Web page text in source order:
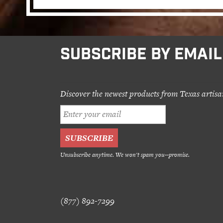
SUBSCRIBE BY EMAIL
Discover the newest products from Texas
Unsubscribe anytime. We won't spam you--promise.
(877) 892-7299